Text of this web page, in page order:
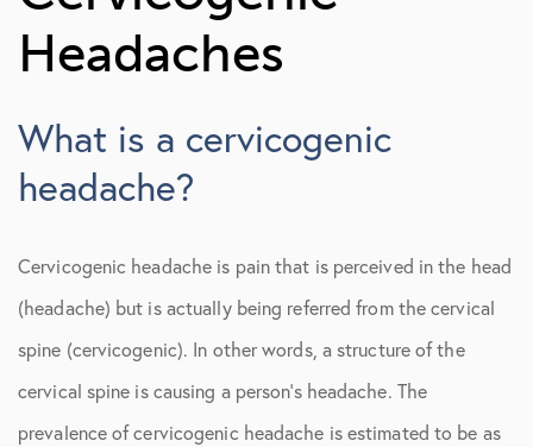
Migraine Headaches
Occipital Neuralgia
Tension-Type Headaches
Headaches
What is a cervicogenic
headache?
Cervicogenic headache is pain that is perceived in the head
(headache) but is actually being referred from the cervical
spine (cervicogenic). In other words, a structure of the
cervical spine is causing a person’s headache. The
prevalence of cervicogenic headache is estimated to be as